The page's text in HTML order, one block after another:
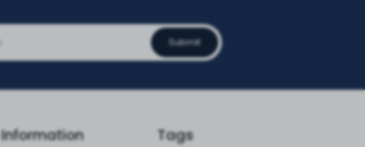
Submit
Information Tags